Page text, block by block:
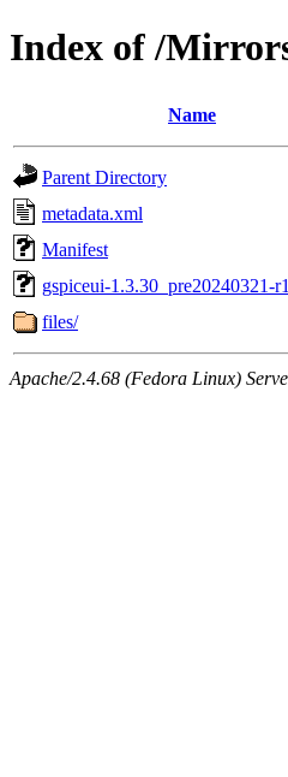
Index of /
Name
Parent Directory
metadata.xml
Manifest
gspiceui-1.3.30_pre20240321-
files/
Apache/2.4.68 (Fedora Linux)